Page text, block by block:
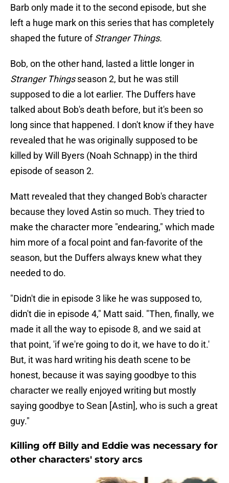
Barb only made it to the second episode, but she
left a huge mark on this series that has completely
shaped the future ofStranger Things.
Bob, on the other hand, lasted a little longer in
Stranger Thingsseason 2, but he was still
supposed to die a lot earlier. The Duffers have
talked about Bob's death before, but it's been so
long since that happened. I don't know if they have
revealed that he was originally supposed to be
killed by Will Byers (Noah Schnapp) in the third
episode of season 2.
Matt revealed that they changed Bob's character
because they loved Astin so much. They tried to
make the character more "endearing," which made
him more of a focal point and fan-favorite of the
season, but the Duffers always knew what they
needed to do.
"Didn't die in episode 3 like he was supposed to,
didn't die in episode 4," Matt said. "Then, finally, we
made it all the way to episode 8, and we said at
that point, 'if we're going to do it, we have to do it.'
But, it was hard writing his death scene to be
honest, because it was saying goodbye to this
character we really enjoyed writing but mostly
saying goodbye to Sean [Astin], who is such a great
guy."
Killing off Billy and Eddie was necessary for
other characters' story arcs